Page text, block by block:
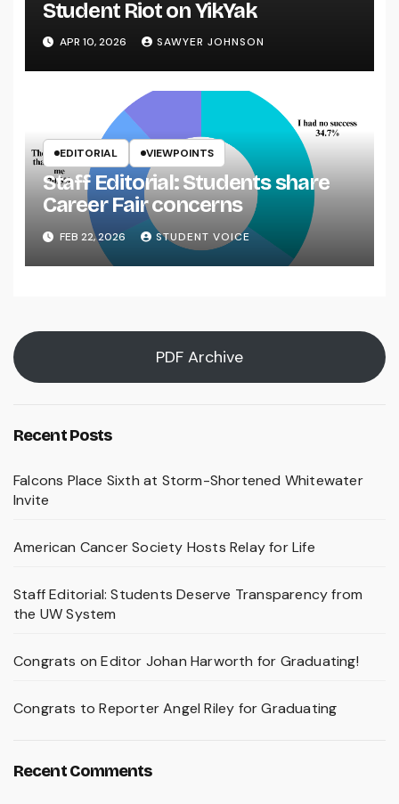
Student Riot on YikYak
APR 10, 2026 SAWYER JOHNSON
EDITORIAL VIEWPOINTS
Staff Editorial: Students share
Career Fair concerns
FEB 22, 2026 STUDENT VOICE
PDF Archive
Recent Posts
Falcons Place Sixth at Storm-Shortened Whitewater
Invite
American Cancer Society Hosts Relay for Life
Staff Editorial: Students Deserve Transparency from
the UW System
Congrats on Editor Johan Harworth for Graduating!
Congrats to Reporter Angel Riley for Graduating
Recent Comments